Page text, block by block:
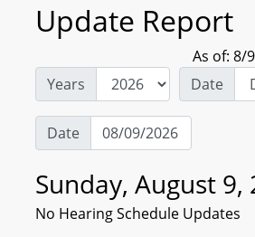
Update Report
As of: 8/
Years
Date
Date
Sunday, August 9,
No Hearing Schedule Updates